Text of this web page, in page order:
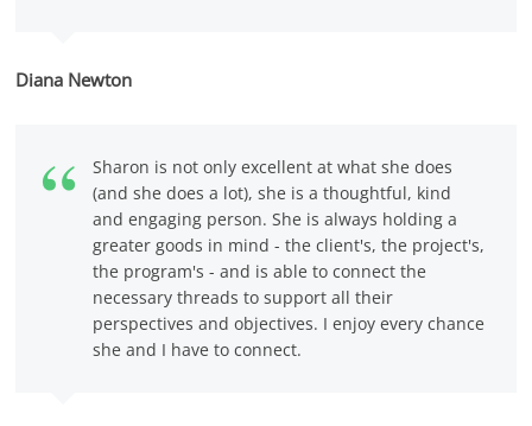
Diana Newton
Sharon is not only excellent at what she does
(and she does a lot), she is a thoughtful, kind
and engaging person. She is always holding a
greater goods in mind - the client's, the project's,
the program's - and is able to connect the
necessary threads to support all their
perspectives and objectives. I enjoy every chance
she and I have to connect.